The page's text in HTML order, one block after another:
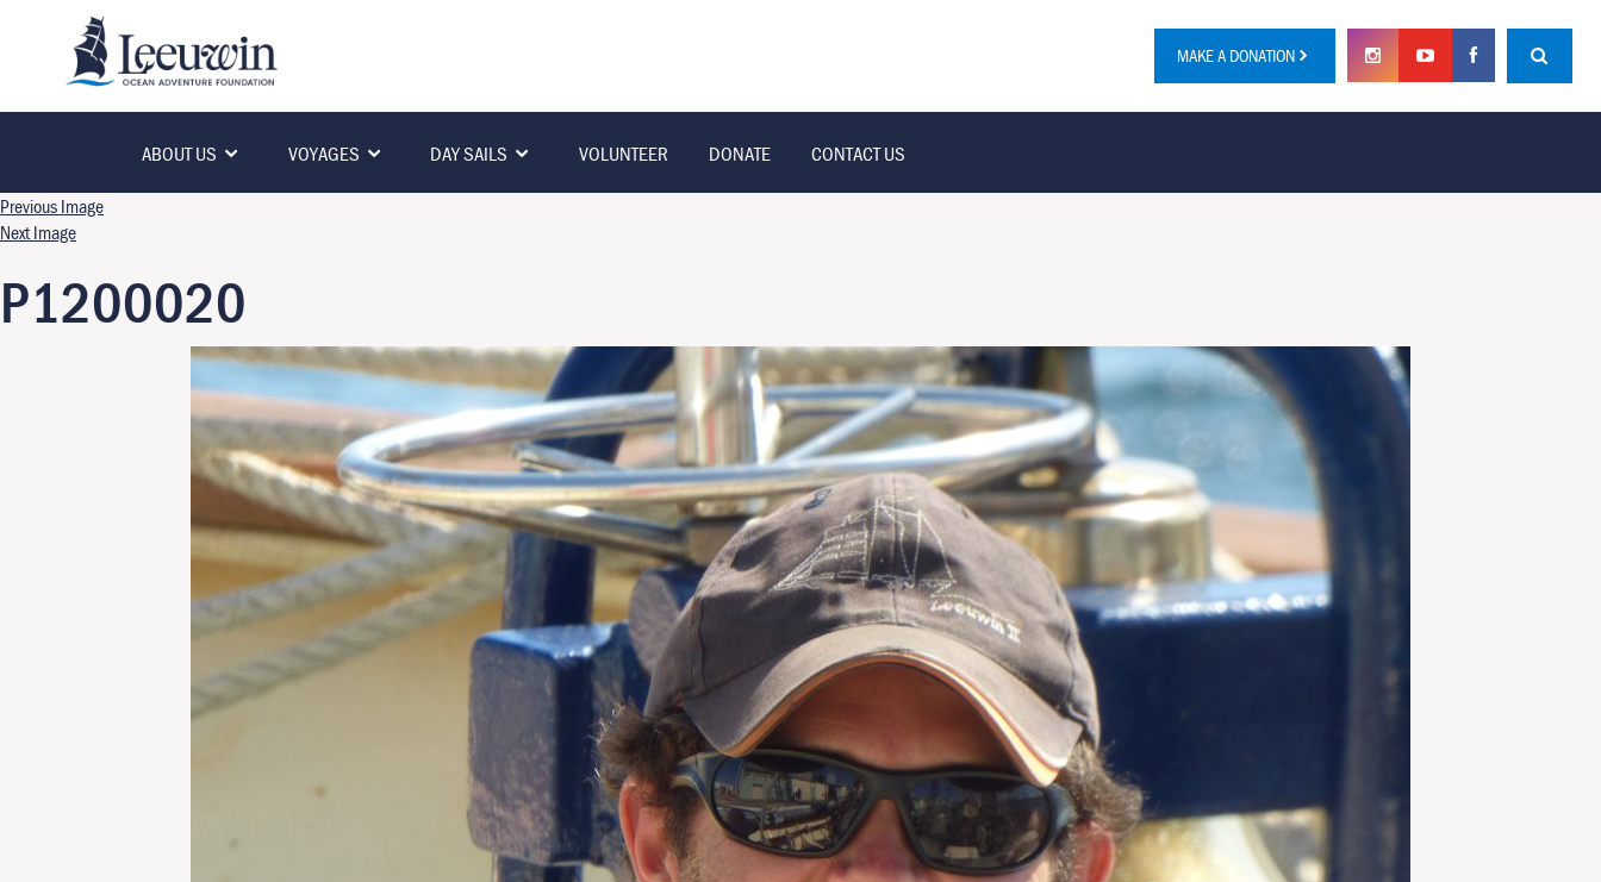
MAKE A DONATION
ABOUT US VOYAGES DAY SAILS VOLUNTEER DONATE CONTACT US
Previous Image
Next Image
P1200020